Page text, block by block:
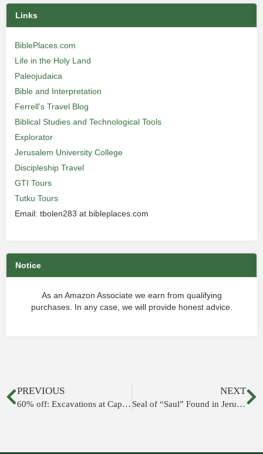
Links
BiblePlaces.com
Life in the Holy Land
Paleojudaica
Bible and Interpretation
Ferrell’s Travel Blog
Biblical Studies and Technological Tools
Explorator
Jerusalem University College
Discipleship Travel
GTI Tours
Tutku Tours
Email: tbolen283 at bibleplaces.com
Notice
As an Amazon Associate we earn from qualifying
purchases. In any case, we will provide honest advice.
PREVIOUS
60% off: Excavations at Capernaum, Vol. 1
NEXT
Seal of “Saul” Found in Jerusalem